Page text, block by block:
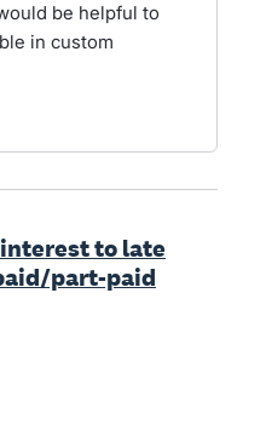
be helpful to
in custom
to late
part-paid